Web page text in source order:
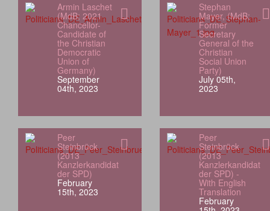
Armin Laschet
(MdB; 2021
Chancellor-
Candidate of
the Christian
Democratic
Union of
Germany)
September
04th, 2023
Stephan
Mayer, (MdB;
Former
Secretary
General of the
Christian
Social Union
Party)
July 05th,
2023
Peer
Steinbrück
(2013
Kanzlerkandidat
der SPD)
February
15th, 2023
Peer
Steinbrück
(2013
Kanzlerkandidat
der SPD) -
With English
Translation
February